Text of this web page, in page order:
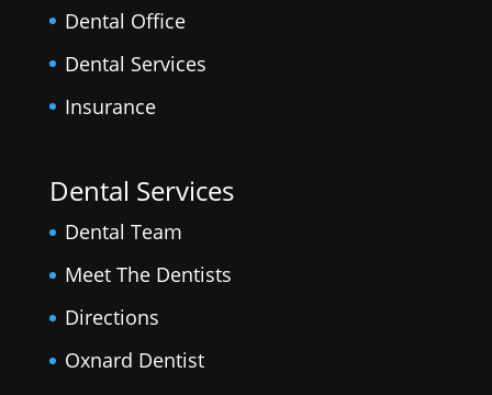
Dental Office
Dental Services
Insurance
Dental Services
Dental Team
Meet The Dentists
Directions
Oxnard Dentist